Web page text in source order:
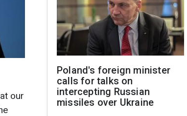
our
Poland's foreign minister
calls for talks on
intercepting Russian
missiles over Ukraine